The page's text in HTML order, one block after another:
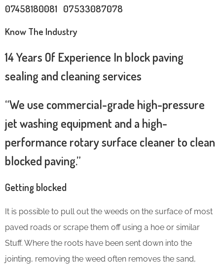
07458180081 07533087078
Know The Industry
14 Years Of Experience In block paving
sealing and cleaning services
“We use commercial-grade high-pressure
jet washing equipment and a high-
performance rotary surface cleaner to clean
blocked paving.”
Getting blocked
It is possible to pull out the weeds on the surface of most
paved roads or scrape them off using a hoe or similar
Stuff. Where the roots have been sent down into the
jointing, removing the weed often removes the sand,